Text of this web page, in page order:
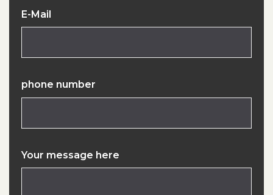
E-Mail
phone number
Your message here